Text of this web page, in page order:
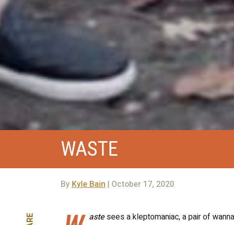
WASTE
ByKyle Bain| October 17, 2020
astesees a kleptomaniac, a pair of